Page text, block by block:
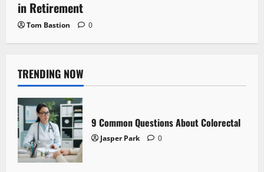
in Retirement
Tom Bastion 0
TRENDING NOW
9 Common Questions About Colorectal
Jasper Park 0